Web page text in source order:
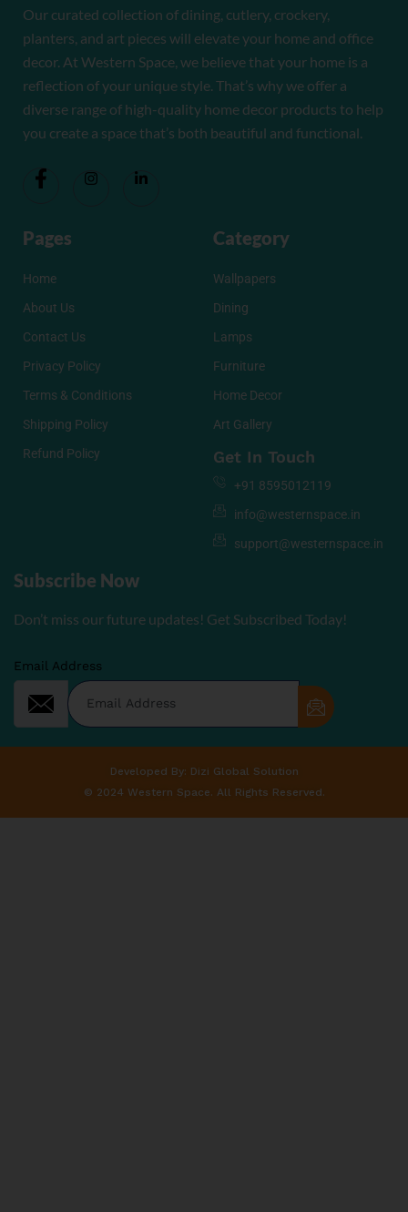
Our curated collection of dining, cutlery, crockery,
planters, and art pieces will elevate your home and office
decor. At Western Space, we believe that your home is a
reflection of your unique style. That’s why we offer a
diverse range of high-quality home decor products to help
you create a space that’s both beautiful and functional.
Pages
Home
About Us
Contact Us
Privacy Policy
Terms & Conditions
Shipping Policy
Refund Policy
Category
Wallpapers
Dining
Lamps
Furniture
Home Decor
Art Gallery
Get In Touch
+91 8595012119
info@westernspace.in
support@westernspace.in
Subscribe Now
Don’t miss our future updates! Get Subscribed Today!
Email Address
Developed By: Dizi Global Solution
© 2024 Western Space. All Rights Reserved.